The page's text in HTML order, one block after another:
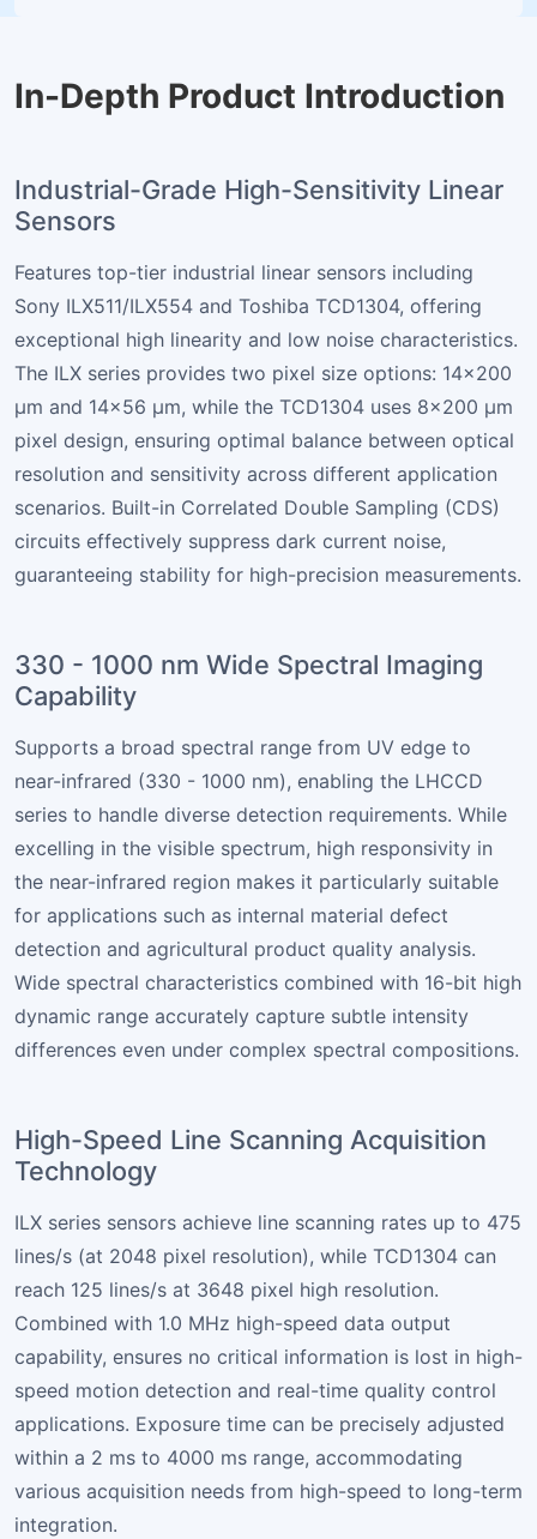
In-Depth Product Introduction
Industrial-Grade High-Sensitivity Linear
Sensors
Features top-tier industrial linear sensors including
Sony ILX511/ILX554 and Toshiba TCD1304, offering
exceptional high linearity and low noise characteristics.
The ILX series provides two pixel size options: 14×200
µm and 14×56 µm, while the TCD1304 uses 8×200 µm
pixel design, ensuring optimal balance between optical
resolution and sensitivity across different application
scenarios. Built-in Correlated Double Sampling (CDS)
circuits effectively suppress dark current noise,
guaranteeing stability for high-precision measurements.
330 - 1000 nm Wide Spectral Imaging
Capability
Supports a broad spectral range from UV edge to
near-infrared (330 - 1000 nm), enabling the LHCCD
series to handle diverse detection requirements. While
excelling in the visible spectrum, high responsivity in
the near-infrared region makes it particularly suitable
for applications such as internal material defect
detection and agricultural product quality analysis.
Wide spectral characteristics combined with 16-bit high
dynamic range accurately capture subtle intensity
differences even under complex spectral compositions.
High-Speed Line Scanning Acquisition
Technology
ILX series sensors achieve line scanning rates up to 475
lines/s (at 2048 pixel resolution), while TCD1304 can
reach 125 lines/s at 3648 pixel high resolution.
Combined with 1.0 MHz high-speed data output
capability, ensures no critical information is lost in high-
speed motion detection and real-time quality control
applications. Exposure time can be precisely adjusted
within a 2 ms to 4000 ms range, accommodating
various acquisition needs from high-speed to long-term
integration.